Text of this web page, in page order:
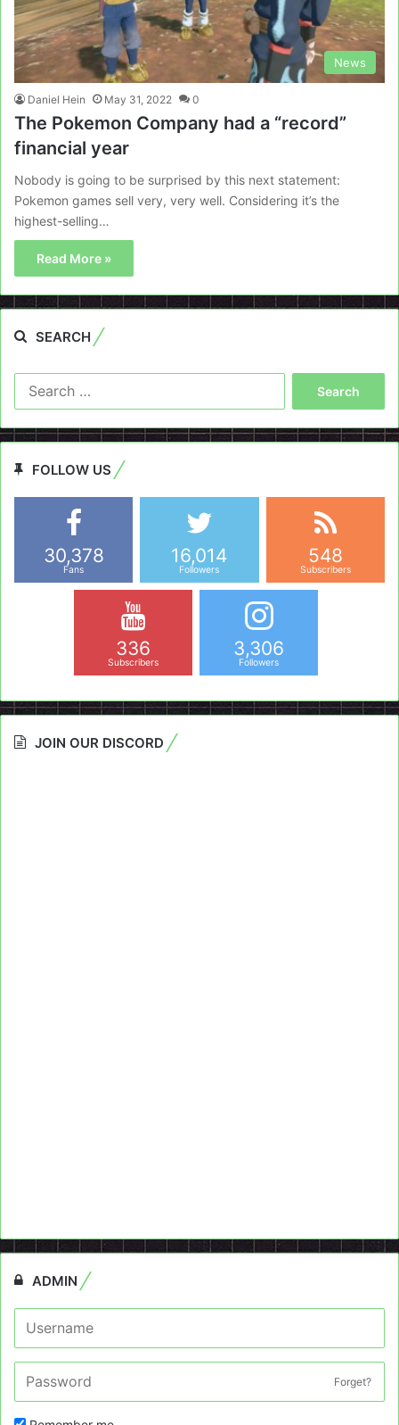
News
Daniel Hein May 31, 2022 0
The Pokemon Company had a “record”
financial year
Nobody is going to be surprised by this next statement:
Pokemon games sell very, very well. Considering it’s the
highest-selling…
Read More »
SEARCH
FOLLOW US
30,378
Fans
16,014
Followers
548
Subscribers
336
Subscribers
3,306
Followers
JOIN OUR DISCORD
ADMIN
Forget?